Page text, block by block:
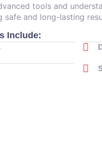
tools and
safe and long-lasting
Include: